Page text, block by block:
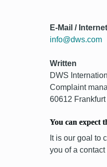
E-Mail / Internet
info@dws.com
Written
DWS
Complaint
60612
You can expect
It is our goal to
you of a